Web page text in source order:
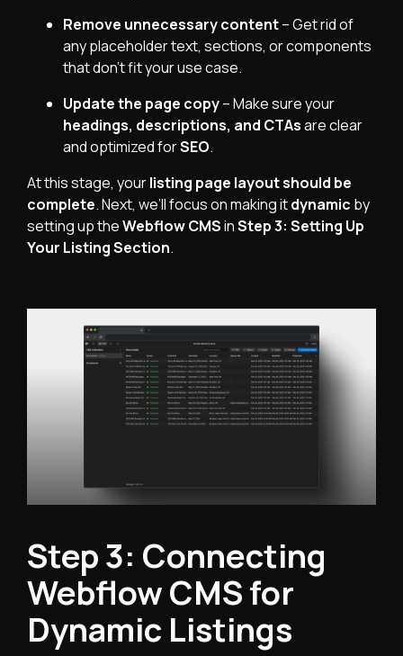
Remove unnecessary content– Get rid of
any placeholder text, sections, or components
that don’t fit your use case.
Update the page copy– Make sure your
headings, descriptions, and CTAsare clear
and optimized forSEO.
At this stage, yourlisting page layout should be
complete. Next, we’ll focus on making itdynamic by
setting up theWebflow CMSinStep 3: Setting Up
Your Listing Section.
Step 3: Connecting
Webflow CMS for
Dynamic Listings